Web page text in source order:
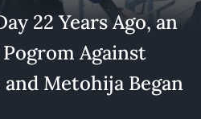
22 Years Ago, an
Against
Metohija Began